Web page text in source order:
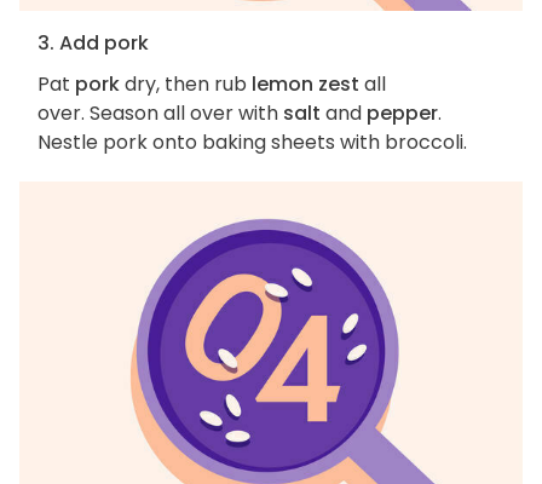
3. Add pork
Pat porkdry, then rub lemon zest all
over. Season all over with salt and pepper.
Nestle pork onto baking sheets with broccoli.